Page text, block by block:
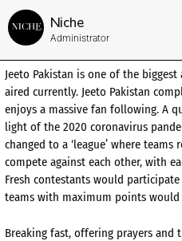
Niche
Administrator
Jeeto Pakistan is one of the
aired currently. Jeeto Pakistan
enjoys a massive fan following. A
light of the 2020 coronavirus
changed to a ‘league’ where
compete against each other, with
Fresh contestants would
teams with maximum points
Breaking fast, offering prayers